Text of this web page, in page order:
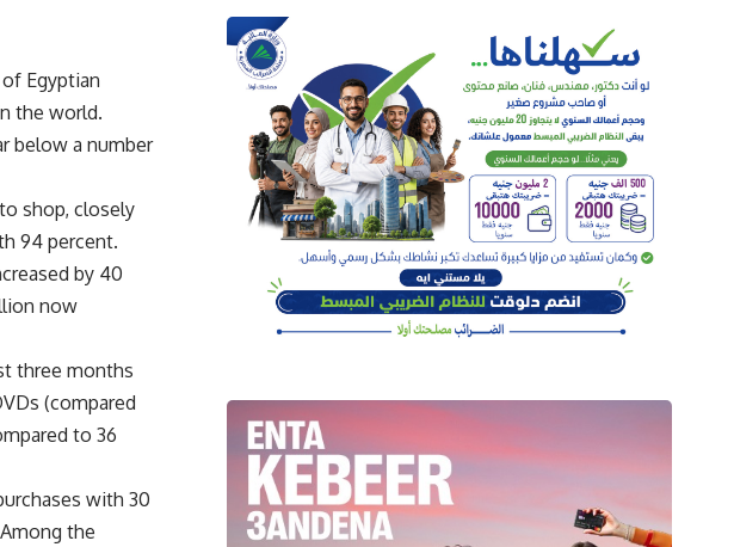
Egyptian
the world.
below a number
shop, closely
94 percent.
by 40
now
three months
(compared
to 36
with 30
the